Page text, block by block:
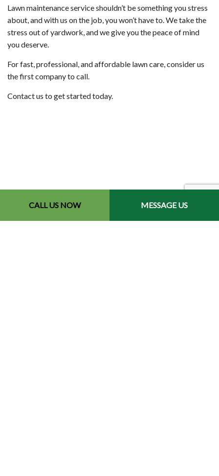
CALL US NOW MESSAGE US
Lawn maintenance service shouldn’t be something you stress
about, and with us on the job, you won’t have to. We take the
stress out of yardwork, and we give you the peace of mind
you deserve.
For fast, professional, and affordable lawn care, consider us
the first company to call.
Contact us to get started today.